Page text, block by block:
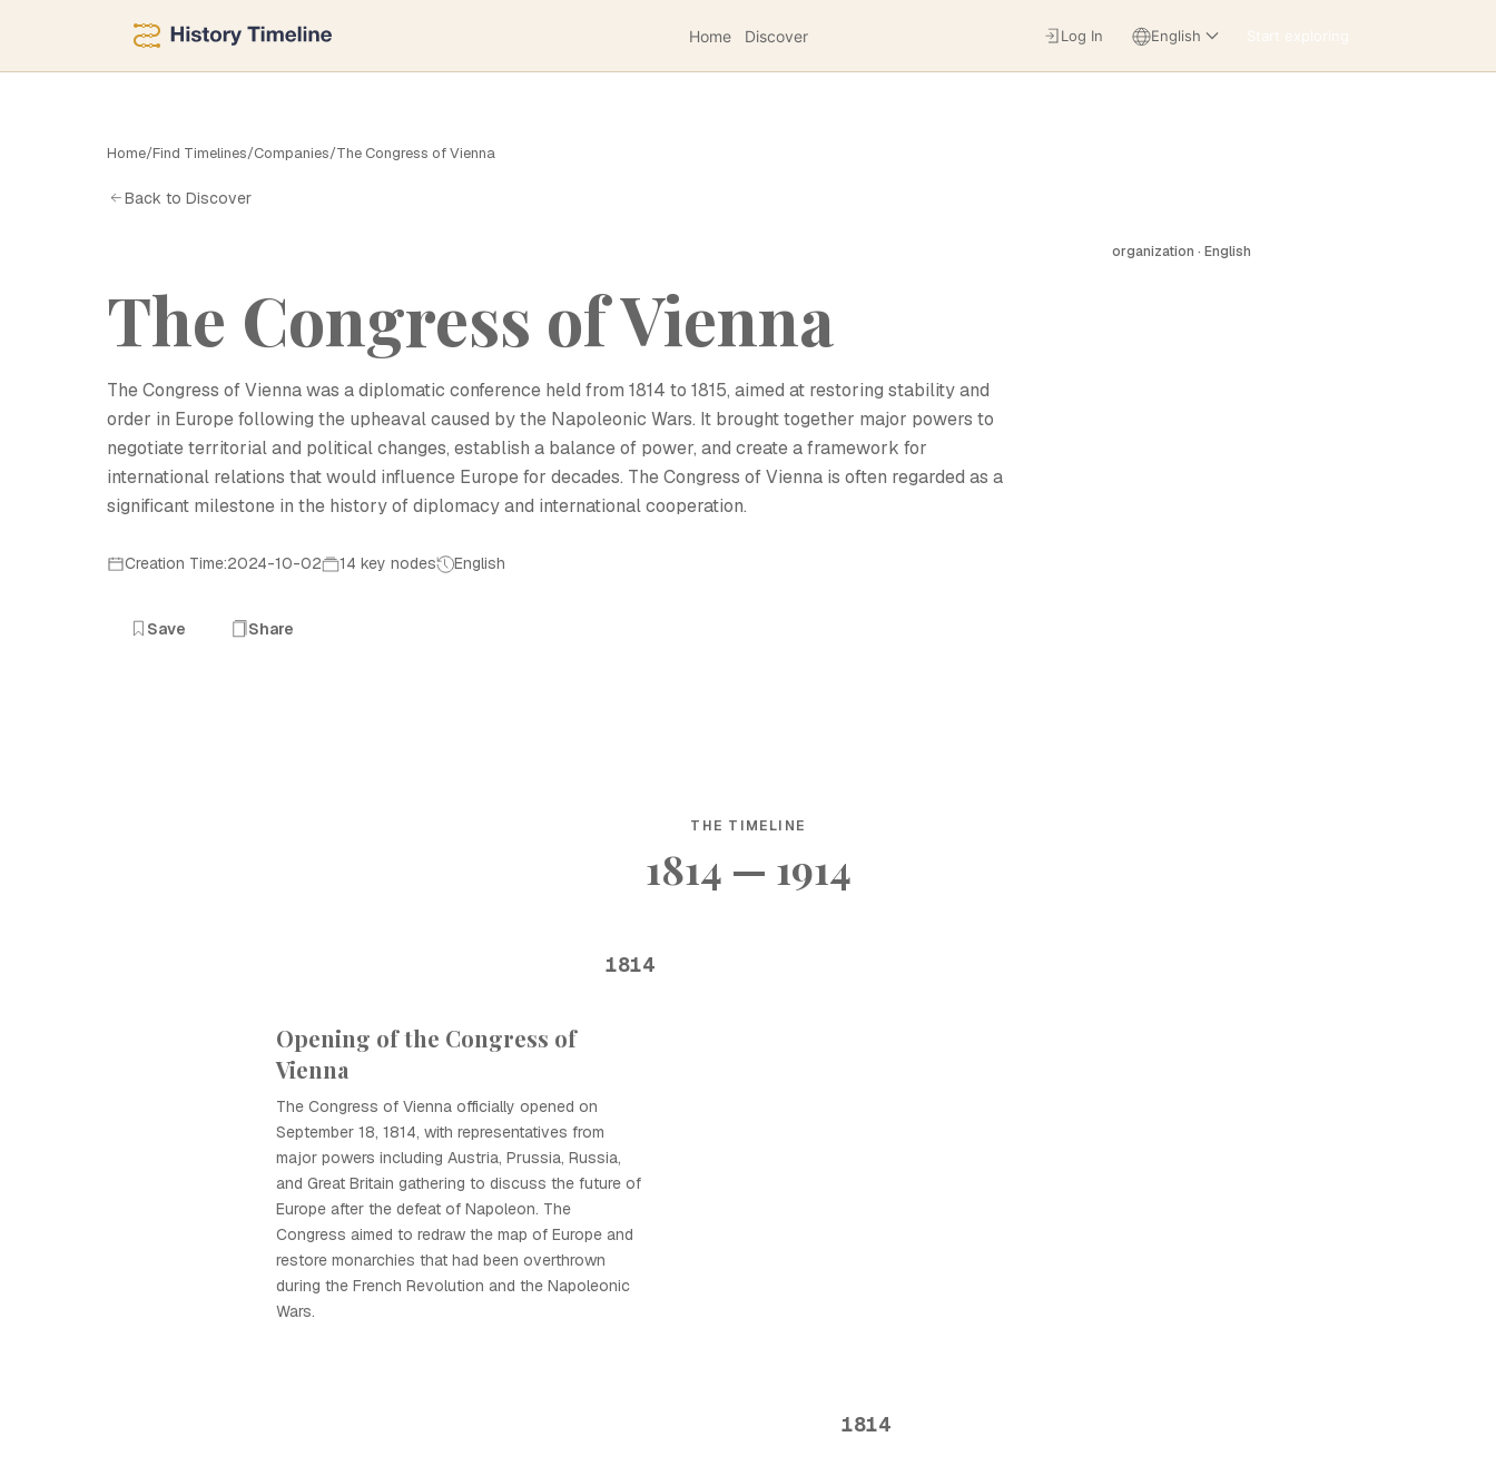
Home Discover Start exploring
Log In English
Home/Find Timelines/Companies/The Congress of Vienna
Back to Discover
organization · English
The Congress of Vienna
The Congress of Vienna was a diplomatic conference held from 1814 to 1815, aimed at restoring stability and
order in Europe following the upheaval caused by the Napoleonic Wars. It brought together major powers to
negotiate territorial and political changes, establish a balance of power, and create a framework for
international relations that would influence Europe for decades. The Congress of Vienna is often regarded as a
significant milestone in the history of diplomacy and international cooperation.
Creation Time:2024-10-02 14 key nodes English
Save Share
THE TIMELINE
1814 — 1914
1814
Opening of the Congress of
Vienna
The Congress of Vienna officially opened on
September 18, 1814, with representatives from
major powers including Austria, Prussia, Russia,
and Great Britain gathering to discuss the future of
Europe after the defeat of Napoleon. The
Congress aimed to redraw the map of Europe and
restore monarchies that had been overthrown
during the French Revolution and the Napoleonic
Wars.
1814